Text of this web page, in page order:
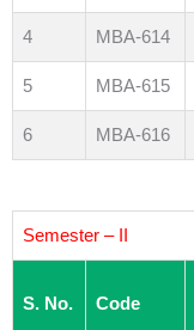
4 MBA-614
5 MBA-615
6 MBA-616
Semester – II
S. No. Code